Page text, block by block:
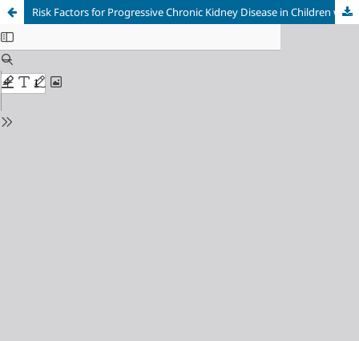
Risk Factors for Progressive Chronic Kidney Disease in Children with Idiopathic Nephrotic Syndrome at Dr. Mohammad Hoesin General Hospital Palembang